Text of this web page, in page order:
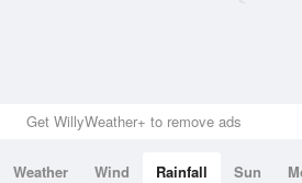
Get WillyWeather+ to remove ads
Weather Wind Rainfall Sun